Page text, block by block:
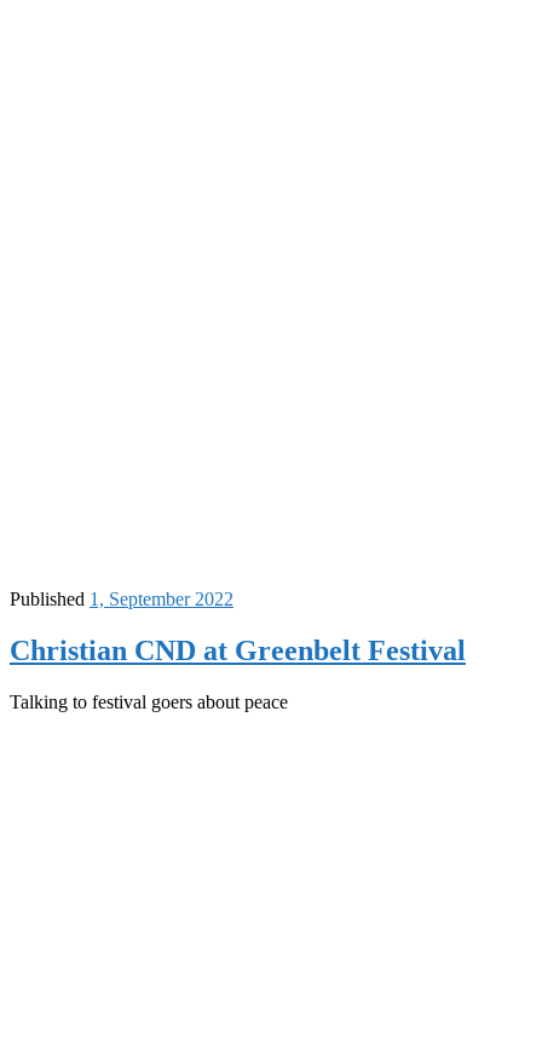
Published 1, September 2022
Christian CND at Greenbelt Festival
Talking to festival goers about peace